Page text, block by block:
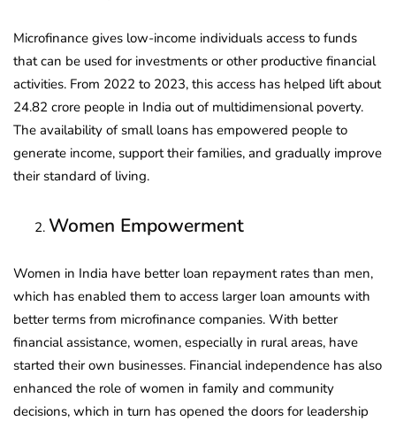
Microfinance gives low-income individuals access to funds
that can be used for investments or other productive financial
activities. From 2022 to 2023, this access has helped lift about
24.82 crore people in India out of multidimensional poverty.
The availability of small loans has empowered people to
generate income, support their families, and gradually improve
their standard of living.
Women Empowerment
Women in India have better loan repayment rates than men,
which has enabled them to access larger loan amounts with
better terms from microfinance companies. With better
financial assistance, women, especially in rural areas, have
started their own businesses. Financial independence has also
enhanced the role of women in family and community
decisions, which in turn has opened the doors for leadership